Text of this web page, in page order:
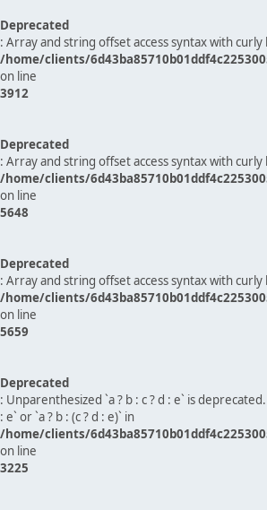
Deprecated
: Array and string offset access syntax with
/home/clients/
on line
3912
Deprecated
: Array and string offset access syntax with
/home/clients/
on line
5648
Deprecated
: Array and string offset access syntax with
/home/clients/
on line
5659
Deprecated
: Unparenthesized `a ? b : c ? d : e` is
: e` or `a ? b : (c ? d : e)` in
/home/clients/
on line
3225